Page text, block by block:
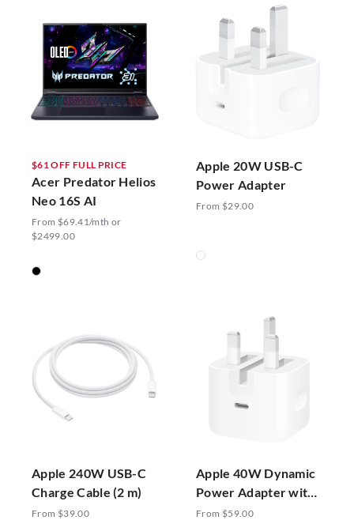
$61 OFF FULL PRICE
Acer Predator Helios
Neo 16S AI
From $69.41/mth or
$2499.00
Apple 20W USB-C
Power Adapter
From $29.00
Apple 240W USB-C
Charge Cable (2 m)
From $39.00
Apple 40W Dynamic
Power Adapter with
60W Max
From $59.00